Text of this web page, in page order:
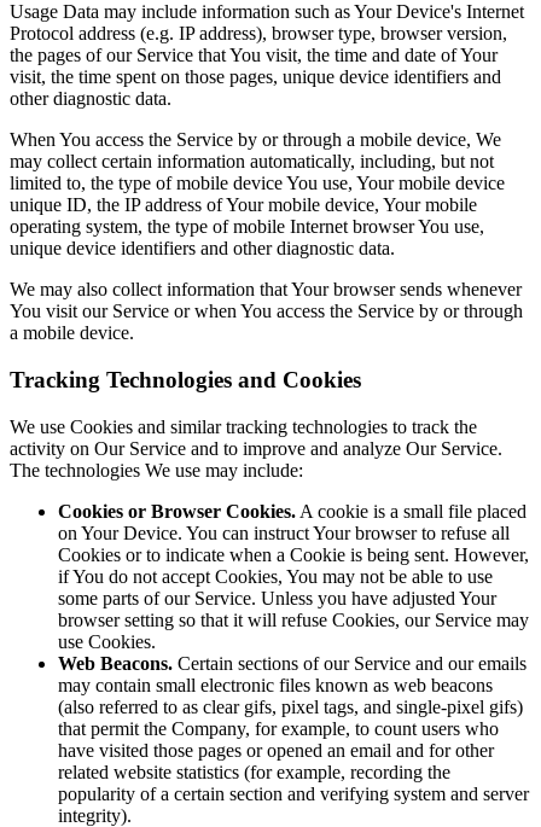
Usage Data may include information such as Your Device's Internet
Protocol address (e.g. IP address), browser type, browser version,
the pages of our Service that You visit, the time and date of Your
visit, the time spent on those pages, unique device identifiers and
other diagnostic data.
When You access the Service by or through a mobile device, We
may collect certain information automatically, including, but not
limited to, the type of mobile device You use, Your mobile device
unique ID, the IP address of Your mobile device, Your mobile
operating system, the type of mobile Internet browser You use,
unique device identifiers and other diagnostic data.
We may also collect information that Your browser sends whenever
You visit our Service or when You access the Service by or through
a mobile device.
Tracking Technologies and Cookies
We use Cookies and similar tracking technologies to track the
activity on Our Service and to improve and analyze Our Service.
The technologies We use may include:
Cookies or Browser Cookies. A cookie is a small file placed
on Your Device. You can instruct Your browser to refuse all
Cookies or to indicate when a Cookie is being sent. However,
if You do not accept Cookies, You may not be able to use
some parts of our Service. Unless you have adjusted Your
browser setting so that it will refuse Cookies, our Service may
use Cookies.
Web Beacons. Certain sections of our Service and our emails
may contain small electronic files known as web beacons
(also referred to as clear gifs, pixel tags, and single-pixel gifs)
that permit the Company, for example, to count users who
have visited those pages or opened an email and for other
related website statistics (for example, recording the
popularity of a certain section and verifying system and server
integrity).